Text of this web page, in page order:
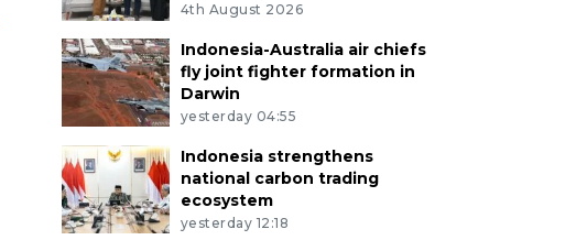
4th August 2026
Indonesia-Australia air chiefs
fly joint fighter formation in
Darwin
yesterday 04:55
Indonesia strengthens
national carbon trading
ecosystem
yesterday 12:18